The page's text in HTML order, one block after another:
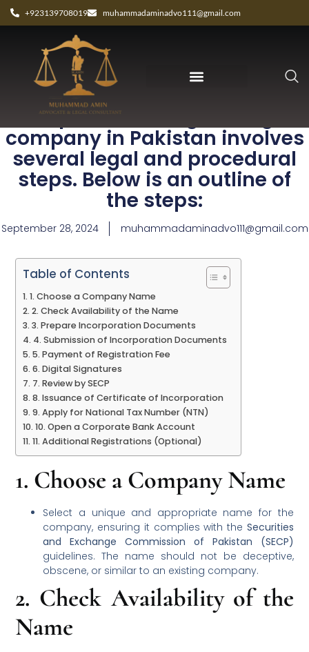
+923139708019 muhammadaminadvo111@gmail.com
The process of registering a
company in Pakistan involves
several legal and procedural
steps. Below is an outline of
the steps:
September 28, 2024 muhammadaminadvo111@gmail.com
Table of Contents
1. Choose a Company Name
2. Check Availability of the Name
3. Prepare Incorporation Documents
4. Submission of Incorporation Documents
5. Payment of Registration Fee
6. Digital Signatures
7. Review by SECP
8. Issuance of Certificate of Incorporation
9. Apply for National Tax Number (NTN)
10. Open a Corporate Bank Account
11. Additional Registrations (Optional)
1. Choose a Company Name
Select a unique and appropriate name for the
company, ensuring it complies with the Securities
and Exchange Commission of Pakistan (SECP)
guidelines. The name should not be deceptive,
obscene, or similar to an existing company.
2. Check Availability of the
Name